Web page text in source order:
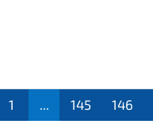
1 145 146